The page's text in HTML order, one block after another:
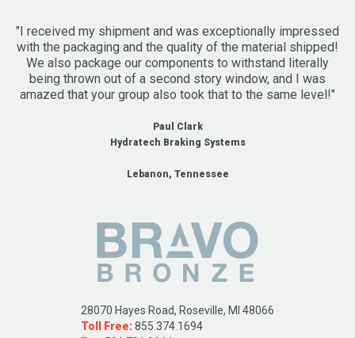
"I received my shipment and was exceptionally impressed
with the packaging and the quality of the material shipped!
We also package our components to withstand literally
being thrown out of a second story window, and I was
amazed that your group also took that to the same level!"
Paul Clark
Hydratech Braking Systems
Lebanon, Tennessee
28070 Hayes Road, Roseville, MI 48066
Toll Free:855.374.1694